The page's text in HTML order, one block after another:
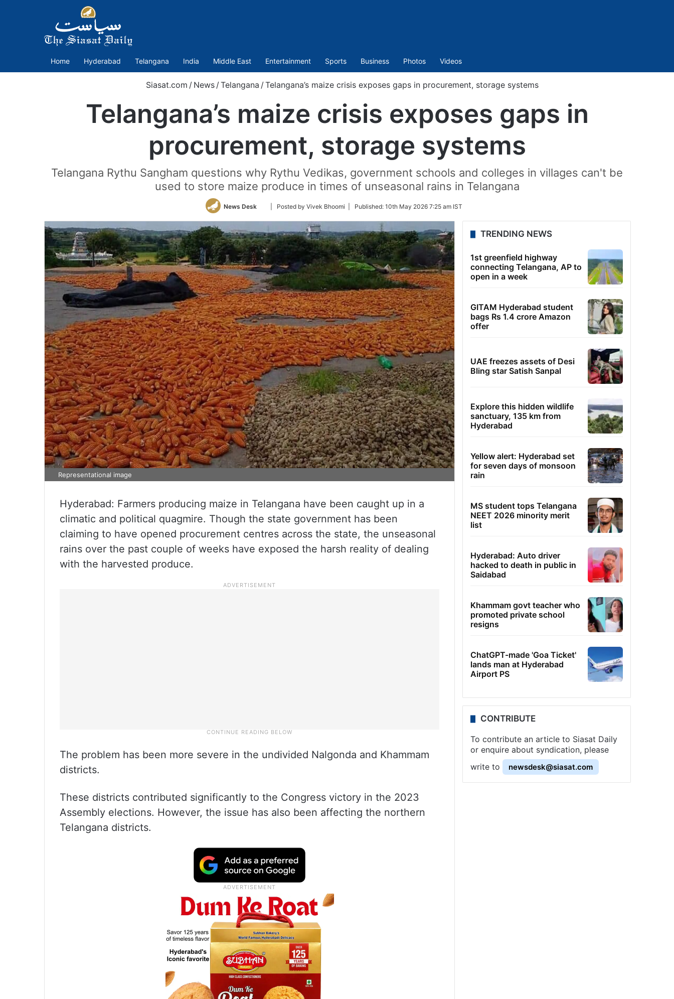
Home Hyderabad Telangana India Middle East Entertainment Sports Business Photos Videos
Siasat.com / News /Telangana /Telangana’s maize crisis exposes gaps in procurement, storage systems
Telangana’s maize crisis exposes gaps in
procurement, storage systems
Telangana Rythu Sangham questions why Rythu Vedikas, government schools and colleges in villages can't be
used to store maize produce in times of unseasonal rains in Telangana
News Desk
Follow
Twitter
| Posted by Vivek Bhoomi | Published: 10th May 2026 7:25 am IST
Representational image
Hyderabad: Farmers producing maize in Telangana have been caught up in a
climatic and political quagmire. Though the state government has been
claiming to have opened procurement centres across the state, the unseasonal
rains over the past couple of weeks have exposed the harsh reality of dealing
with the harvested produce.
The problem has been more severe in the undivided Nalgonda and Khammam
districts.
These districts contributed significantly to the Congress victory in the 2023
Assembly elections. However, the issue has also been affecting the northern
Telangana districts.
TRENDING NEWS
1st greenfield highway
connecting Telangana, AP to
open in a week
GITAM Hyderabad student
bags Rs 1.4 crore Amazon
offer
UAE freezes assets of Desi
Bling star Satish Sanpal
Explore this hidden wildlife
sanctuary, 135 km from
Hyderabad
Yellow alert: Hyderabad set
for seven days of monsoon
rain
MS student tops Telangana
NEET 2026 minority merit
list
Hyderabad: Auto driver
hacked to death in public in
Saidabad
Khammam govt teacher who
promoted private school
resigns
ChatGPT-made 'Goa Ticket'
lands man at Hyderabad
Airport PS
CONTRIBUTE
To contribute an article to Siasat Daily
or enquire about syndication, please
write to
newsdesk@siasat.com